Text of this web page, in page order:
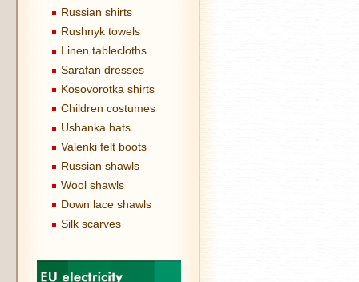
Russian shirts
Rushnyk towels
Linen tablecloths
Sarafan dresses
Kosovorotka shirts
Children costumes
Ushanka hats
Valenki felt boots
Russian shawls
Wool shawls
Down lace shawls
Silk scarves